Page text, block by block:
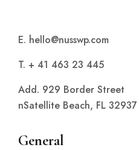
E. hello@nusswp.com
T. + 41 463 23 445
Add. 929 Border Street
nSatellite Beach, FL 32937
General